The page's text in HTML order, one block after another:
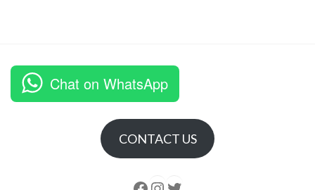
Chat on WhatsApp
CONTACT US
Follow us Instagram